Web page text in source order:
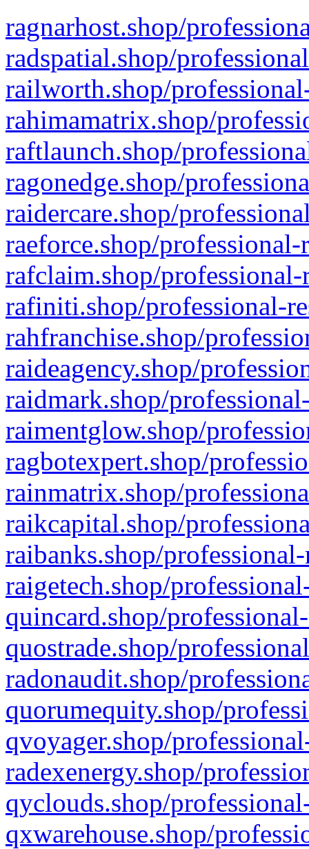
ragnarhost.shop/
radspatial.shop/
railworth.shop/
rahimamatrix.shop/
raftlaunch.shop/
ragonedge.shop/
raidercare.shop/
raeforce.shop/
rafclaim.shop/
rafiniti.shop/professional-
rahfranchise.shop/
raideagency.shop/
raidmark.shop/
raimentglow.shop/
ragbotexpert.shop/
rainmatrix.shop/
raikcapital.shop/
raibanks.shop/
raigetech.shop/
quincard.shop/
quostrade.shop/
radonaudit.shop/
quorumequity.shop/
qvoyager.shop/
radexenergy.shop/
qyclouds.shop/
qxwarehouse.shop/